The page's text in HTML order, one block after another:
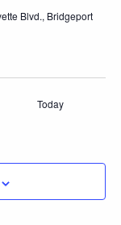
Blvd., Bridgeport
Today